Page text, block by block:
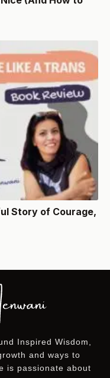
Story of Courage,
Inspired Wisdom,
and ways to
is passionate about